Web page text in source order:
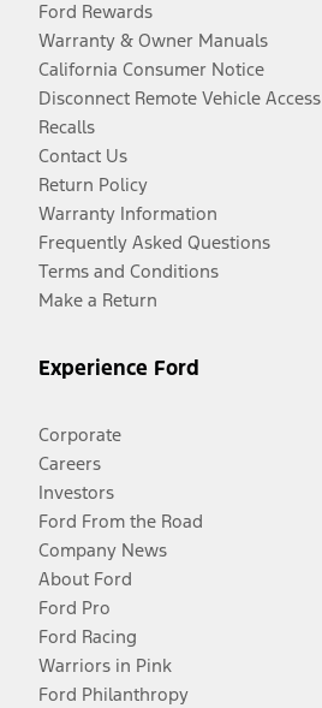
Ford Rewards
Warranty & Owner Manuals
California Consumer Notice
Disconnect Remote Vehicle Access
Recalls
Contact Us
Return Policy
Warranty Information
Frequently Asked Questions
Terms and Conditions
Make a Return
Experience Ford
Corporate
Careers
Investors
Ford From the Road
Company News
About Ford
Ford Pro
Ford Racing
Warriors in Pink
Ford Philanthropy